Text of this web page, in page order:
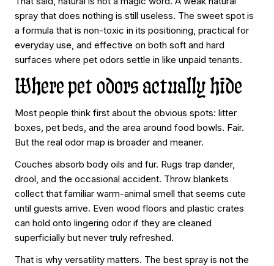
spray that does nothing is still useless. The sweet spot is
a formula that is non-toxic in its positioning, practical for
everyday use, and effective on both soft and hard
surfaces where pet odors settle in like unpaid tenants.
Where pet odors actually hide
Most people think first about the obvious spots: litter
boxes, pet beds, and the area around food bowls. Fair.
But the real odor map is broader and meaner.
Couches absorb body oils and fur. Rugs trap dander,
drool, and the occasional accident. Throw blankets
collect that familiar warm-animal smell that seems cute
until guests arrive. Even wood floors and plastic crates
can hold onto lingering odor if they are cleaned
superficially but never truly refreshed.
That is why versatility matters. The best spray is not the